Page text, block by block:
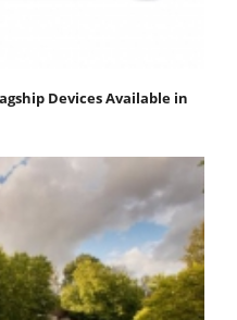
Devices Available in